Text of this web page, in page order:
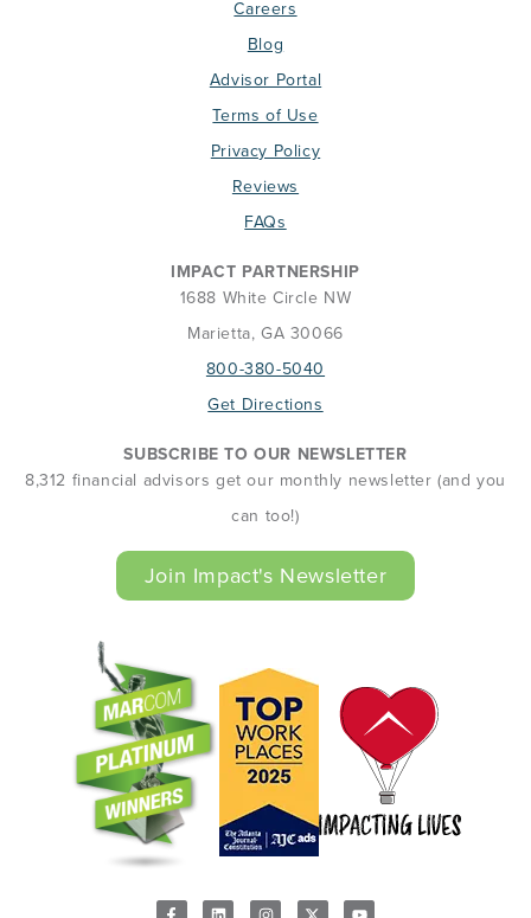
Careers
Blog
Advisor Portal
Terms of Use
Privacy Policy
Reviews
FAQs
IMPACT PARTNERSHIP
1688 White Circle NW
Marietta, GA 30066
800-380-5040
Get Directions
SUBSCRIBE TO OUR NEWSLETTER
8,312 financial advisors get our monthly newsletter (and you
can too!)
Join Impact's Newsletter